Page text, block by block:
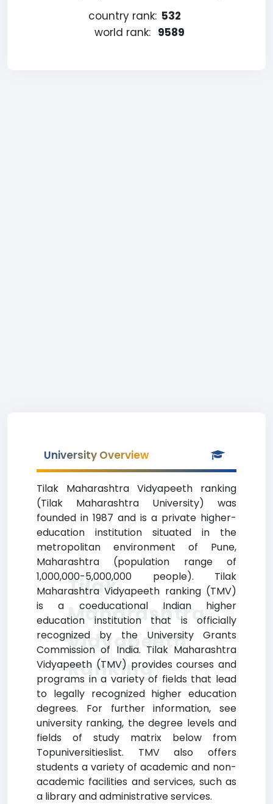
country rank: 532
world rank: 9589
University Overview
Tilak Maharashtra Vidyapeeth ranking
(Tilak Maharashtra University) was
founded in 1987 and is a private higher-
education institution situated in the
metropolitan environment of Pune,
Maharashtra (population range of
1,000,000-5,000,000 people). Tilak
Maharashtra Vidyapeeth ranking (TMV)
is a coeducational Indian higher
education institution that is officially
recognized by the University Grants
Commission of India. Tilak Maharashtra
Vidyapeeth (TMV) provides courses and
programs in a variety of fields that lead
to legally recognized higher education
degrees. For further information, see
university ranking, the degree levels and
fields of study matrix below from
Topuniversitieslist. TMV also offers
students a variety of academic and non-
academic facilities and services, such as
a library and administrative services.
Tilak
Maharashtra
Vidyapeeth
Ranking